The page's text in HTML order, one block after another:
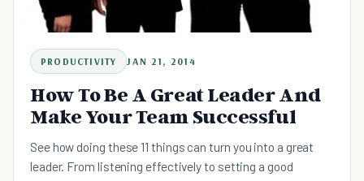
PRODUCTIVITY JAN 21, 2014
How To Be A Great Leader And
Make Your Team Successful
See how doing these 11 things can turn you into a great
leader. From listening effectively to setting a good